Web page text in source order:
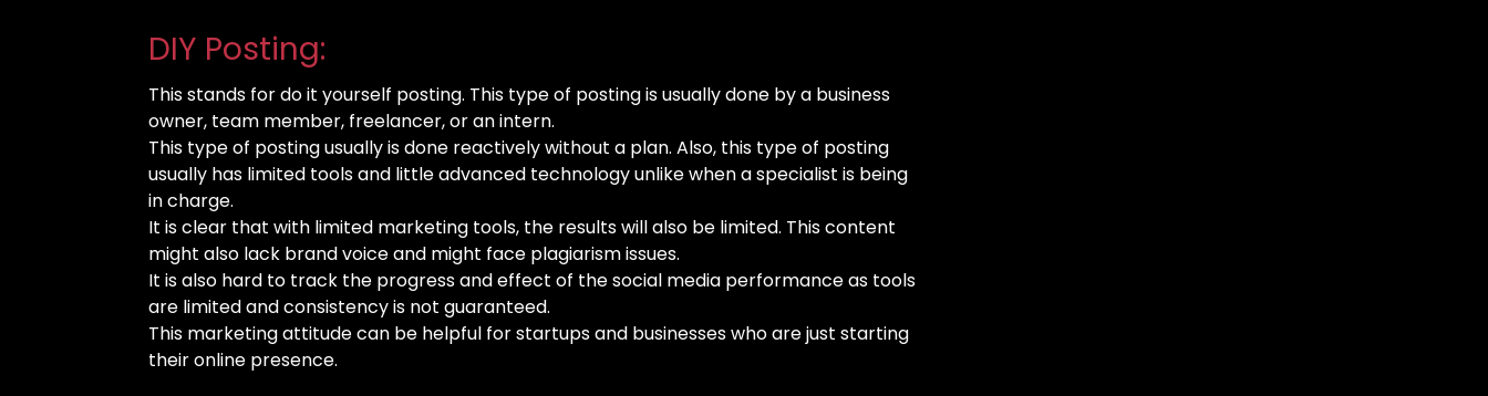
DIY Posting:
This stands for do it yourself posting. This type of posting is usually done by a business
owner, team member, freelancer, or an intern.
This type of posting usually is done reactively without a plan. Also, this type of posting
usually has limited tools and little advanced technology unlike when a specialist is being
in charge.
It is clear that with limited marketing tools, the results will also be limited. This content
might also lack brand voice and might face plagiarism issues.
It is also hard to track the progress and effect of the social media performance as tools
are limited and consistency is not guaranteed.
This marketing attitude can be helpful for startups and businesses who are just starting
their online presence.